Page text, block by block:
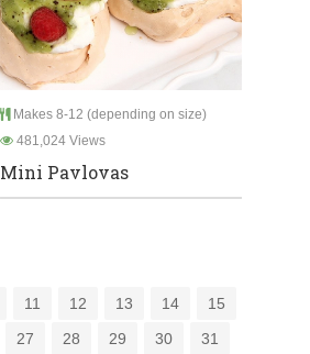
Makes 8-12 (depending on size)
481,024 Views
Mini Pavlovas
11 12 13 14
15
27 28 29 30
31